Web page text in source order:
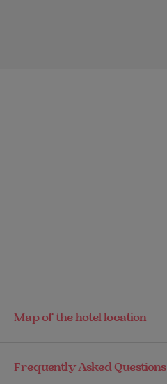
Map of the hotel location
Frequently Asked Questions